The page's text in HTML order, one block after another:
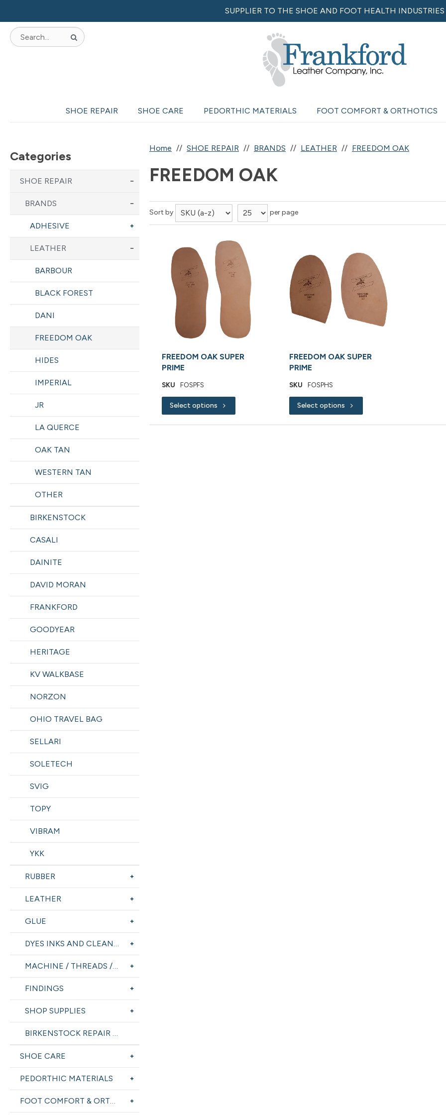
SUPPLIER TO THE SHOE AND FOOT HEALTH INDUSTRIES
SHOE REPAIR SHOE CARE PEDORTHIC MATERIALS FOOT COMFORT & ORTHOTICS
Categories
SHOE REPAIR
BRANDS
ADHESIVE
LEATHER
BARBOUR
BLACK FOREST
DANI
FREEDOM OAK
HIDES
IMPERIAL
JR
LA QUERCE
OAK TAN
WESTERN TAN
OTHER
BIRKENSTOCK
CASALI
DAINITE
DAVID MORAN
FRANKFORD
GOODYEAR
HERITAGE
KV WALKBASE
NORZON
OHIO TRAVEL BAG
SELLARI
SOLETECH
SVIG
TOPY
VIBRAM
YKK
RUBBER
LEATHER
GLUE
DYES INKS AND CLEANERS
MACHINE / THREADS / TOOLS
FINDINGS
SHOP SUPPLIES
BIRKENSTOCK REPAIR SUPPLIES
SHOE CARE
PEDORTHIC MATERIALS
FOOT COMFORT & ORTHOTICS
Home SHOE REPAIR BRANDS LEATHER FREEDOM OAK
FREEDOM OAK
Sort by per page
FREEDOM OAK SUPER
PRIME
SKU FOSPFS
Select options
FREEDOM OAK SUPER
PRIME
SKU FOSPHS
Select options